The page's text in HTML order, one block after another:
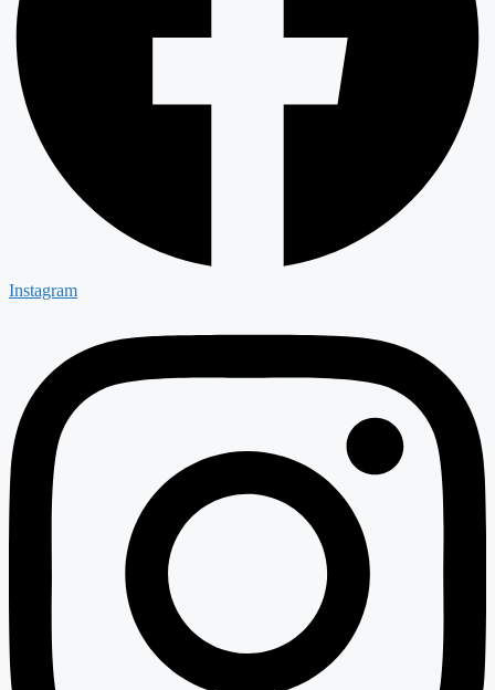
Instagram